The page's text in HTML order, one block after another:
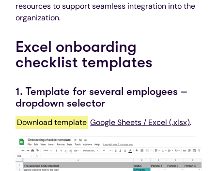
resources to support seamless integration into the
organization.
Excel onboarding
checklist templates
1. Template for several employees –
dropdown selector
Download template Google Sheets / Excel (.xlsx).